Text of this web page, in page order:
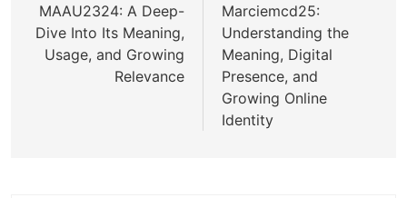
navigation
MAAU2324: A Deep-
Dive Into Its Meaning,
Usage, and Growing
Relevance
Marciemcd25:
Understanding the
Meaning, Digital
Presence, and
Growing Online
Identity